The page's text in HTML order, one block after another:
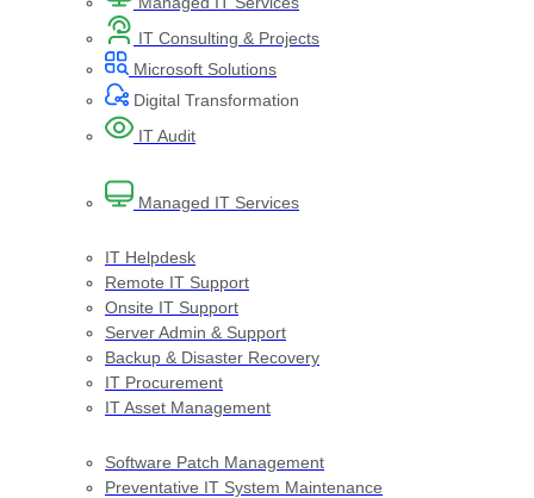
IT Consulting & Projects
Microsoft Solutions
Digital Transformation​
IT Audit​
Managed IT Services
IT Helpdesk
Remote IT Support
Onsite IT Support
Server Admin & Support
Backup & Disaster Recovery
IT Procurement
IT Asset Management
Software Patch Management
Preventative IT System Maintenance